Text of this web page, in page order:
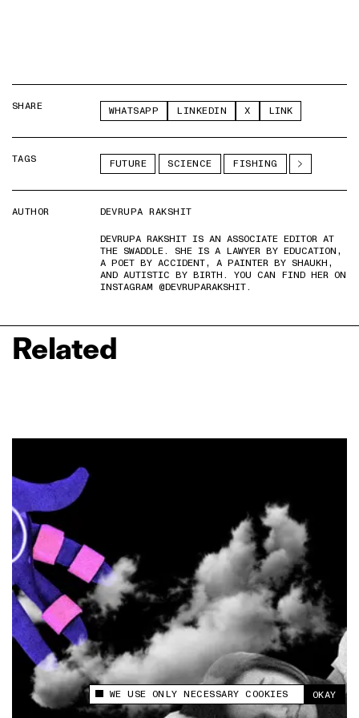
This site uses cookies to measure and improve
your experience.
WE USE ONLY NECESSARY COOKIES OKAY
SHARE WHATSAPP LINKEDIN X LINK
TAGS FUTURE SCIENCE FISHING
AUTHOR
DEVRUPA RAKSHIT
DEVRUPA RAKSHIT IS AN ASSOCIATE EDITOR AT
THE SWADDLE. SHE IS A LAWYER BY EDUCATION,
A POET BY ACCIDENT, A PAINTER BY SHAUKH,
AND AUTISTIC BY BIRTH. YOU CAN FIND HER ON
INSTAGRAM @DEVRUPARAKSHIT.
Related